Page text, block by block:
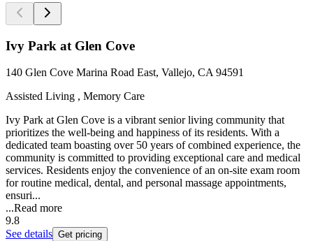
Ivy Park at Glen Cove
140 Glen Cove Marina Road East, Vallejo, CA 94591
Assisted Living , Memory Care
Ivy Park at Glen Cove is a vibrant senior living community that
prioritizes the well-being and happiness of its residents. With a
dedicated team boasting over 50 years of combined experience, the
community is committed to providing exceptional care and medical
services. Residents enjoy the convenience of an on-site exam room
for routine medical, dental, and personal massage appointments,
ensuri...
...Read more
9.8
See details Get pricing